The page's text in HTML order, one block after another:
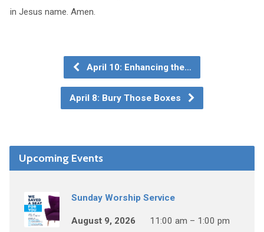
in Jesus name. Amen.
April 10: Enhancing the…
April 8: Bury Those Boxes
Upcoming Events
Sunday Worship Service
August 9, 2026 11:00 am – 1:00 pm